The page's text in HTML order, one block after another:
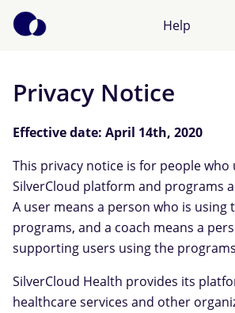
Help
Help Center
What kind of help do you
Privacy Notice
Effective date: April 14th, 2020
This privacy notice is for people who
SilverCloud platform and programs
A user means a person who is using
programs, and a coach means a
supporting users using the
SilverCloud Health provides its
healthcare services and other